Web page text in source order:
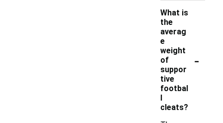
What is
the
averag
e
weight
of
suppor
tive
footbal
l
cleats?
-